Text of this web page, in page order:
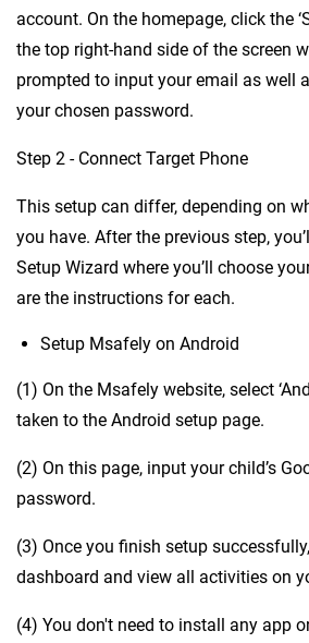
account. On the homepage, click the
the top right-hand side of the screen
prompted to input your email as well
your chosen password.
Step 2 - Connect Target Phone
This setup can differ, depending on
you have. After the previous step,
Setup Wizard where you’ll choose
are the instructions for each.
Setup Msafely on Android
(1) On the Msafely website, select
taken to the Android setup page.
(2) On this page, input your child’s
password.
(3) Once you finish setup
dashboard and view all activities on
(4) You don't need to install any app